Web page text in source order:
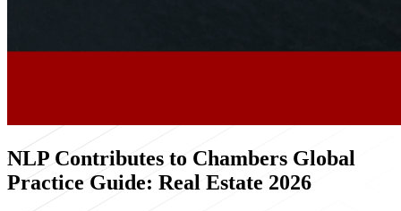
NLP Contributes to Chambers Global
Practice Guide: Real Estate 2026